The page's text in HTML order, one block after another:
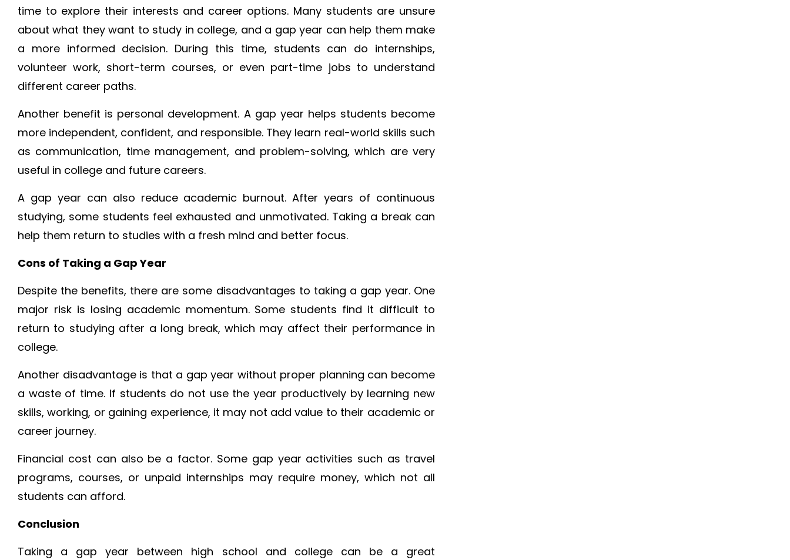
time to explore their interests and career options. Many students are unsure
about what they want to study in college, and a gap year can help them make
a more informed decision. During this time, students can do internships,
volunteer work, short-term courses, or even part-time jobs to understand
different career paths.
Another benefit is personal development. A gap year helps students become
more independent, confident, and responsible. They learn real-world skills such
as communication, time management, and problem-solving, which are very
useful in college and future careers.
A gap year can also reduce academic burnout. After years of continuous
studying, some students feel exhausted and unmotivated. Taking a break can
help them return to studies with a fresh mind and better focus.
Cons of Taking a Gap Year
Despite the benefits, there are some disadvantages to taking a gap year. One
major risk is losing academic momentum. Some students find it difficult to
return to studying after a long break, which may affect their performance in
college.
Another disadvantage is that a gap year without proper planning can become
a waste of time. If students do not use the year productively by learning new
skills, working, or gaining experience, it may not add value to their academic or
career journey.
Financial cost can also be a factor. Some gap year activities such as travel
programs, courses, or unpaid internships may require money, which not all
students can afford.
Conclusion
Taking a gap year between high school and college can be a great